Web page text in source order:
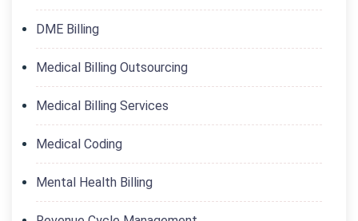
DME Billing
Medical Billing Outsourcing
Medical Billing Services
Medical Coding
Mental Health Billing